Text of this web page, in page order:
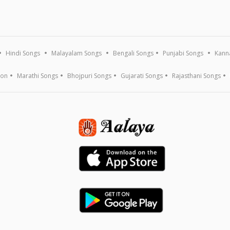
Hindi Songs Malayalam Songs Bengali Songs Punjabi Songs
Marathi Songs Bhojpuri Songs Gujarati Songs Rajasthani Songs